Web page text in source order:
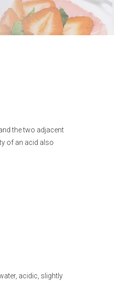
the two adjacent
of an acid also
acidic, slightly